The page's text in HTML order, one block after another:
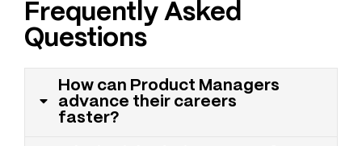
Frequently Asked
Questions
How can Product Managers
advance their careers
faster?